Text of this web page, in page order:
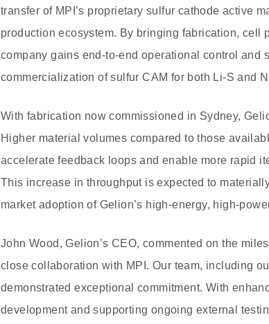
transfer of MPI’s proprietary sulfur cathode active
production ecosystem. By bringing fabrication, cell
company gains end-to-end operational control and
commercialization of sulfur CAM for both Li-S and
With fabrication now commissioned in Sydney,
Higher material volumes compared to those
accelerate feedback loops and enable more rapid
This increase in throughput is expected to
market adoption of Gelion’s high-energy, high-
John Wood, Gelion’s CEO, commented on the
close collaboration with MPI. Our team, including
demonstrated exceptional commitment. With
development and supporting ongoing external